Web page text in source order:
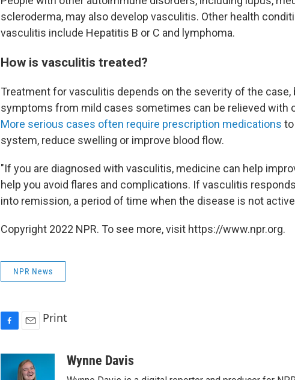
scleroderma, may also develop vasculitis. Other health
vasculitis include Hepatitis B or C and lymphoma.
How is vasculitis treated?
Treatment for vasculitis depends on the severity of the
symptoms from mild cases sometimes can be relieved with
More serious cases often require prescription medications
system, reduce swelling or improve blood flow.
"If you are diagnosed with vasculitis, medicine can help
help you avoid flares and complications. If vasculitis
into remission, a period of time when the disease is not
Copyright 2022 NPR. To see more, visit https://www.npr.org.
NPR News
a
i
Print
Wynne Davis